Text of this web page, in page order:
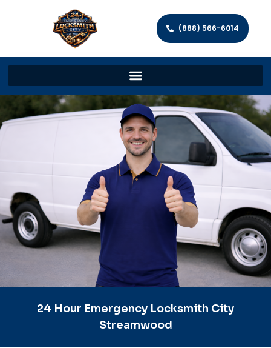
(888) 566-6014
24 Hour Emergency Locksmith City
Streamwood